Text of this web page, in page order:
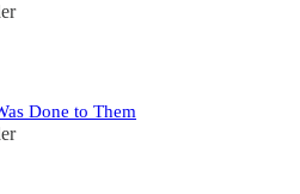
Done to Them